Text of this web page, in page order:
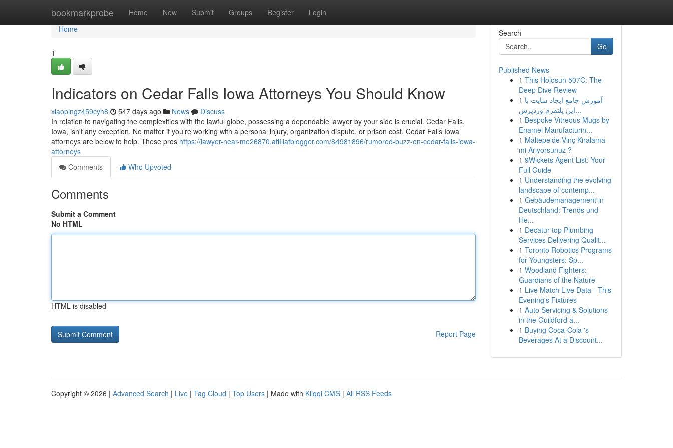
bookmarkprobe Home New Submit Groups Register Login
Home
Home
1
Indicators on Cedar Falls Iowa Attorneys You Should Know
xiaopingz459cyh8 547 days ago News
Discuss
In relation to navigating the complexities with the lawful globe, possessing a dependable lawyer by your side is crucial. Cedar Falls,
Iowa, isn't any exception. No matter if you’re working with a personal injury, organization dispute, or prison cost, Cedar Falls Iowa
attorneys are below to help. These pros https://lawyer-near-me26870.affiliatblogger.com/84981896/rumored-buzz-on-cedar-falls-iowa-
attorneys
Comments
Who Upvoted
Comments
Submit a Comment
No HTML
HTML is disabled
Report Page
Search
Go
Published News
1 This Holosun 507C: The
Deep Dive Review
1 آموزش جامع ایجاد سایت با
این پلتفرم وردپرس...
1 Bespoke Vitreous Mugs by
Enamel Manufacturin...
1 Maltepe'de Vinç Kiralama
mi Arıyorsunuz ?
1 9Wickets Agent List: Your
Full Guide
1 Understanding the evolving
landscape of contemp...
1 Gebäudemanagement in
Deutschland: Trends und
He...
1 Decatur top Plumbing
Services Delivering Qualit...
1 Toronto Robotics Programs
for Youngsters: Sp...
1 Woodland Fighters:
Guardians of the Nature
1 Live Match Live Data - This
Evening's Fixtures
1 Auto Servicing & Solutions
in the Guildford a...
1 Buying Coca-Cola 's
Beverages At a Discount...
Copyright © 2026 | Advanced Search | Live | Tag Cloud | Top Users | Made with Kliqqi CMS | All RSS Feeds